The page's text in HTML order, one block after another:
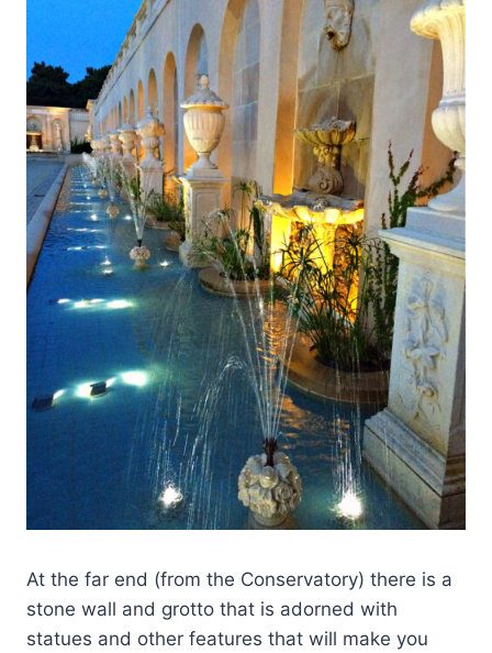
At the far end (from the Conservatory) there is a
stone wall and grotto that is adorned with
statues and other features that will make you